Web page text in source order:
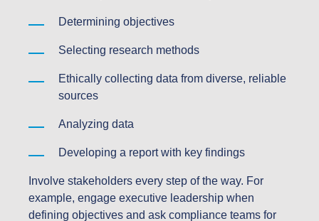
Determining objectives
Selecting research methods
Ethically collecting data from diverse, reliable
sources
Analyzing data
Developing a report with key findings
Involve stakeholders every step of the way. For
example, engage executive leadership when
defining objectives and ask compliance teams for